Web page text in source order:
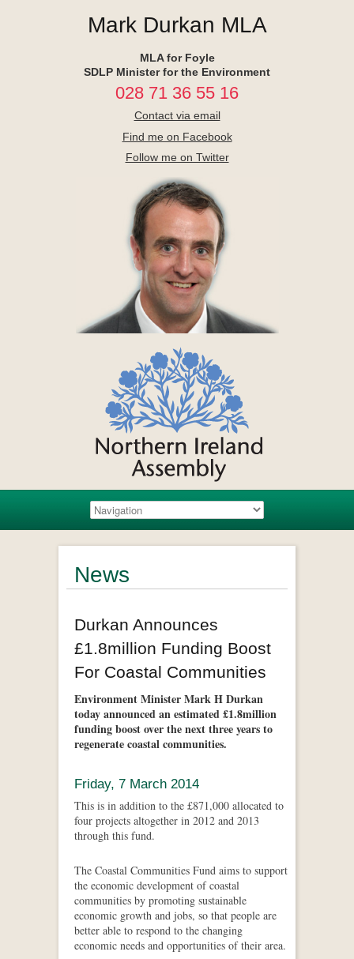
Mark Durkan MLA
MLA for Foyle
SDLP Minister for the Environment
028 71 36 55 16
Contact via email
Find me on Facebook
Follow me on Twitter
News
Durkan Announces
£1.8million Funding Boost
For Coastal Communities
Environment Minister Mark H Durkan
today announced an estimated £1.8million
funding boost over the next three years to
regenerate coastal communities.
Friday, 7 March 2014
This is in addition to the £871,000 allocated to
four projects altogether in 2012 and 2013
through this fund.
The Coastal Communities Fund aims to support
the economic development of coastal
communities by promoting sustainable
economic growth and jobs, so that people are
better able to respond to the changing
economic needs and opportunities of their area.